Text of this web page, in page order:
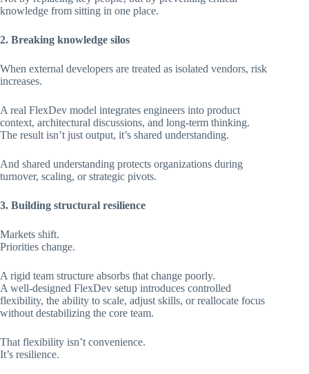
knowledge from sitting in one place.
2. Breaking knowledge silos
When external developers are treated as isolated vendors, risk
increases.
A real FlexDev model integrates engineers into product
context, architectural discussions, and long-term thinking.
The result isn’t just output, it’s shared understanding.
And shared understanding protects organizations during
turnover, scaling, or strategic pivots.
3. Building structural resilience
Markets shift.
Priorities change.
A rigid team structure absorbs that change poorly.
A well-designed FlexDev setup introduces controlled
flexibility, the ability to scale, adjust skills, or reallocate focus
without destabilizing the core team.
That flexibility isn’t convenience.
It’s resilience.